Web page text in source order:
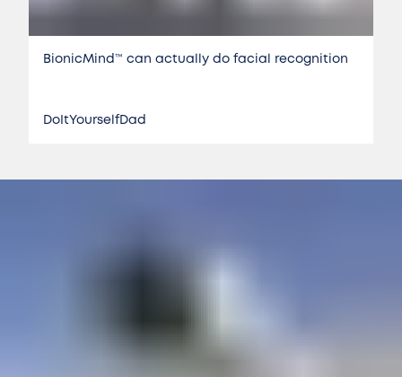
BionicMind™️ can actually do facial recognition
DoItYourselfDad